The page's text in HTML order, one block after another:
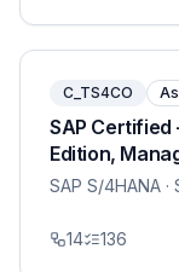
C_TS4CO
SAP Certified
Edition,
SAP S/4HANA
14 136